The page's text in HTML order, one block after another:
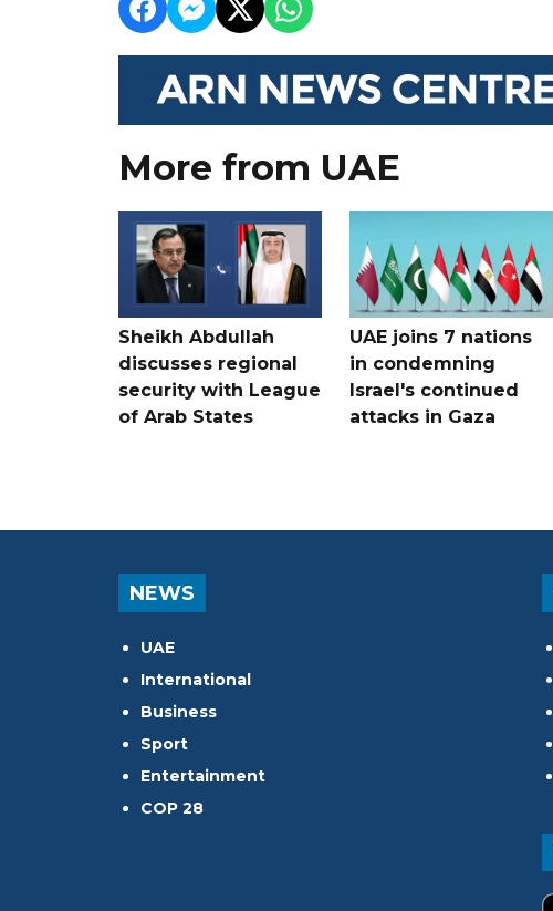
More from UAE
Sheikh Abdullah
discusses regional
security with League
of Arab States
UAE joins 7 nations
in condemning
Israel's continued
attacks in Gaza
NEWS
UAE
International
Business
Sport
Entertainment
COP 28